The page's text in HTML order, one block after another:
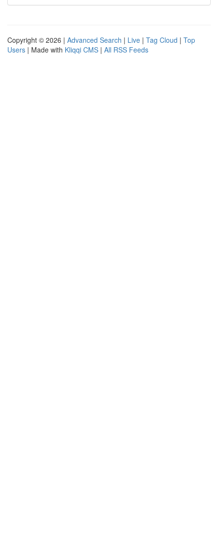
Copyright © 2026 | Advanced Search | Live | Tag Cloud | Top
Users | Made with Kliqqi CMS | All RSS Feeds